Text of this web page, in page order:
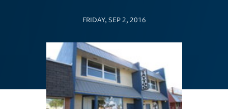
FRIDAY, SEP 2, 2016